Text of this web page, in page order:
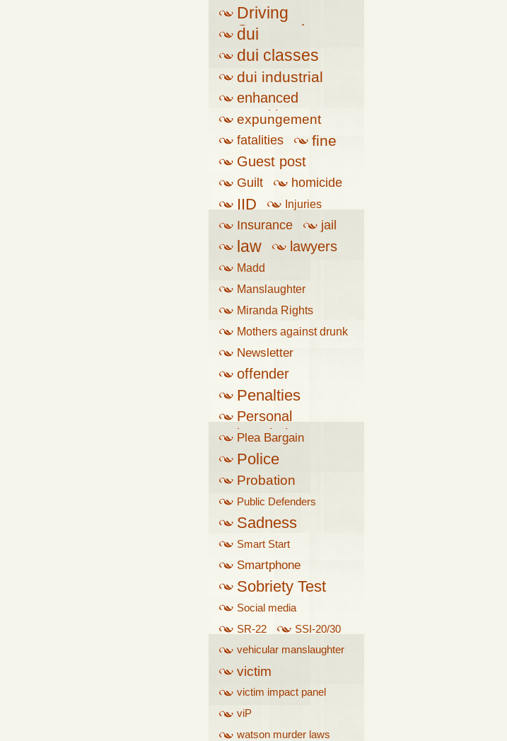
Driving
Suspension
dui
dui classes
dui industrial
complex
enhanced
penalties
expungement
fatalities fine
Guest post
Guilt homicide
IID Injuries
Insurance jail
law lawyers
Madd
Manslaughter
Miranda Rights
Mothers against drunk
driving
Newsletter
offender
Penalties
Personal
breathalyzer
Plea Bargain
Police
Probation
Public Defenders
Sadness
Smart Start
Smartphone
Sobriety Test
Social media
SR-22
SSI-20/30
vehicular manslaughter
victim
victim impact panel
viP
watson murder laws